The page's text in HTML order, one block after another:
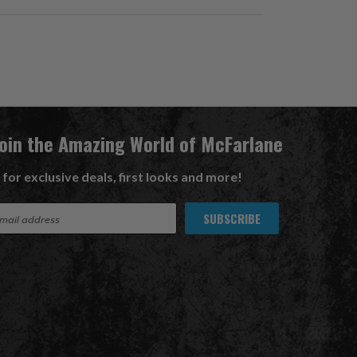
the Amazing World of McFarlane
for exclusive deals, first looks and more!